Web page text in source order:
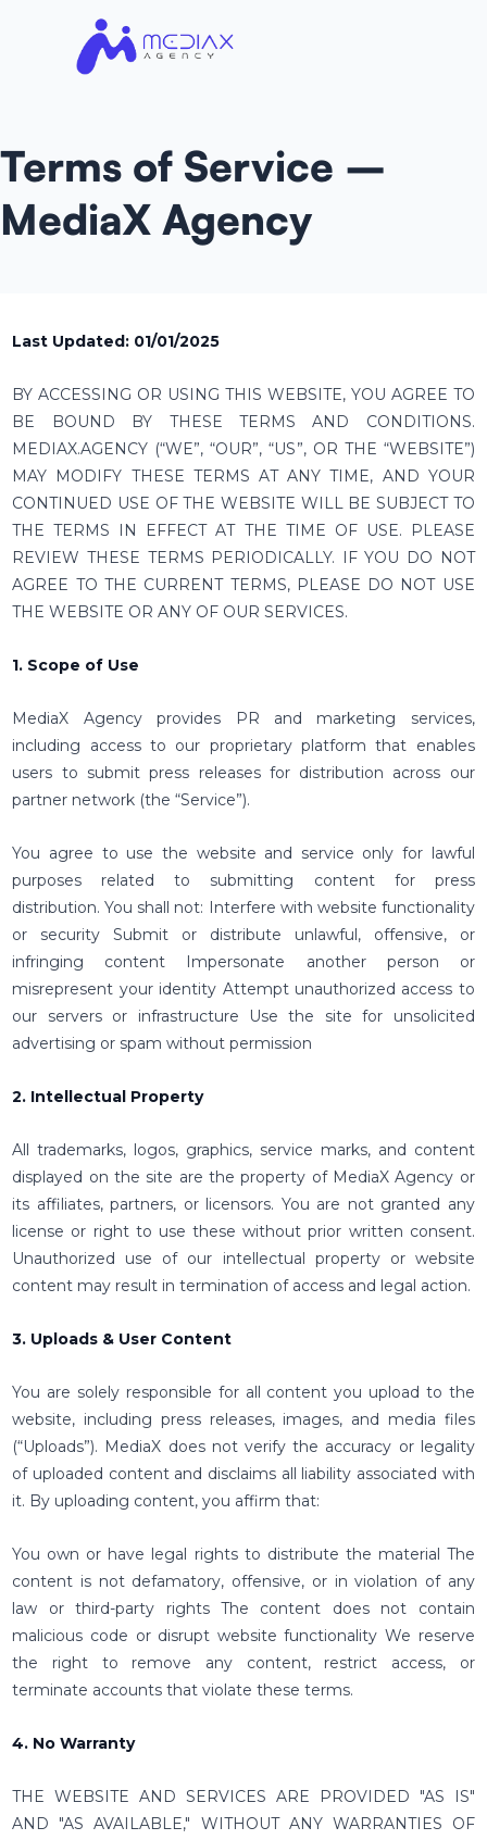
Terms of Service –
MediaX Agency
Last Updated: 01/01/2025
BY ACCESSING OR USING THIS WEBSITE, YOU AGREE TO
BE BOUND BY THESE TERMS AND CONDITIONS.
MEDIAX.AGENCY (“WE”, “OUR”, “US”, OR THE “WEBSITE”)
MAY MODIFY THESE TERMS AT ANY TIME, AND YOUR
CONTINUED USE OF THE WEBSITE WILL BE SUBJECT TO
THE TERMS IN EFFECT AT THE TIME OF USE. PLEASE
REVIEW THESE TERMS PERIODICALLY. IF YOU DO NOT
AGREE TO THE CURRENT TERMS, PLEASE DO NOT USE
THE WEBSITE OR ANY OF OUR SERVICES.
1. Scope of Use
MediaX Agency provides PR and marketing services,
including access to our proprietary platform that enables
users to submit press releases for distribution across our
partner network (the “Service”).
You agree to use the website and service only for lawful
purposes related to submitting content for press
distribution. You shall not: Interfere with website functionality
or security Submit or distribute unlawful, offensive, or
infringing content Impersonate another person or
misrepresent your identity Attempt unauthorized access to
our servers or infrastructure Use the site for unsolicited
advertising or spam without permission
2. Intellectual Property
All trademarks, logos, graphics, service marks, and content
displayed on the site are the property of MediaX Agency or
its affiliates, partners, or licensors. You are not granted any
license or right to use these without prior written consent.
Unauthorized use of our intellectual property or website
content may result in termination of access and legal action.
3. Uploads & User Content
You are solely responsible for all content you upload to the
website, including press releases, images, and media files
(“Uploads”). MediaX does not verify the accuracy or legality
of uploaded content and disclaims all liability associated with
it. By uploading content, you affirm that:
You own or have legal rights to distribute the material The
content is not defamatory, offensive, or in violation of any
law or third-party rights The content does not contain
malicious code or disrupt website functionality We reserve
the right to remove any content, restrict access, or
terminate accounts that violate these terms.
4. No Warranty
THE WEBSITE AND SERVICES ARE PROVIDED "AS IS"
AND "AS AVAILABLE," WITHOUT ANY WARRANTIES OF